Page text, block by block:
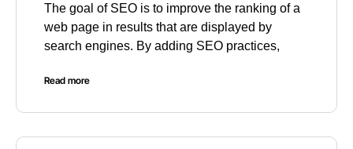
The goal of SEO is to improve the ranking of a
web page in results that are displayed by
search engines. By adding SEO practices,
Read more